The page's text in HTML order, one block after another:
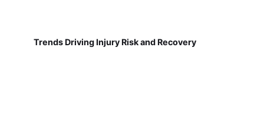
Trends Driving Injury Risk and Recovery